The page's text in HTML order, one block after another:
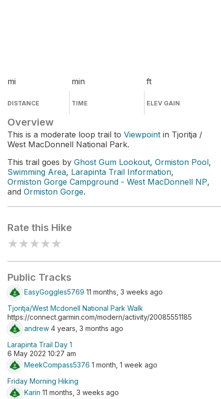
mi
DISTANCE
min
TIME
ft
ELEV GAIN
Overview
This is a moderate loop trail to Viewpoint in Tjoritja /
West MacDonnell National Park.
This trail goes by Ghost Gum Lookout, Ormiston Pool,
Swimming Area, Larapinta Trail Information,
Ormiston Gorge Campground - West MacDonnell NP,
and Ormiston Gorge.
Rate this Hike
★★★★★
Public Tracks
EasyGoggles5769 11 months, 3 weeks ago
Tjoritja/West Mcdonell National Park Walk
https://connect.garmin.com/modern/activity/20085551185
andrew 4 years, 3 months ago
Larapinta Trail Day 1
6 May 2022 10:27 am
MeekCompass5376 1 month, 1 week ago
Friday Morning Hiking
Karin 11 months, 3 weeks ago